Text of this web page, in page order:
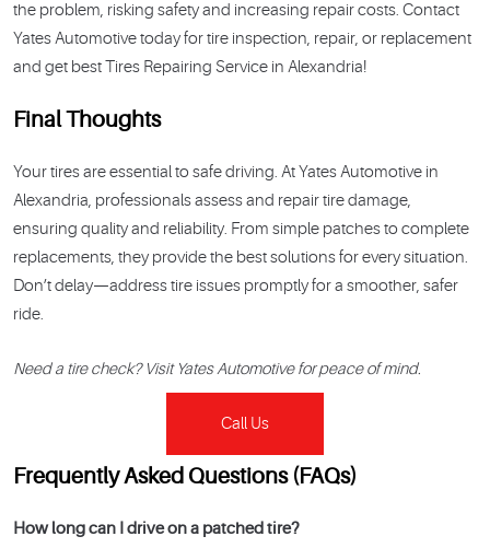
the problem, risking safety and increasing repair costs. Contact
Yates Automotive today for tire inspection, repair, or replacement
and get best Tires Repairing Service in Alexandria!
Final Thoughts
Your tires are essential to safe driving. At Yates Automotive in
Alexandria, professionals assess and repair tire damage,
ensuring quality and reliability. From simple patches to complete
replacements, they provide the best solutions for every situation.
Don’t delay—address tire issues promptly for a smoother, safer
ride.
Need a tire check? Visit Yates Automotive for peace of mind.
Call Us
Frequently Asked Questions (FAQs)
How long can I drive on a patched tire?